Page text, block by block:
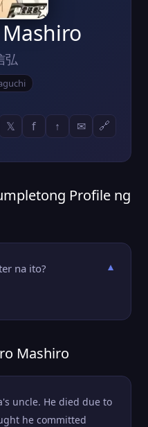
弘
𝕏 f ↑ ✉ 🔗
Profile ng
na ito? ▼
Mashiro
uncle. He died due to
he committed